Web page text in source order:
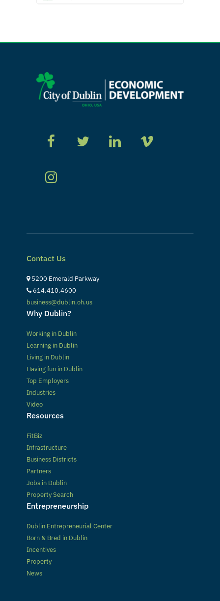
Contact Us
5200 Emerald Parkway
614.410.4600
business@dublin.oh.us
Why Dublin?
Working in Dublin
Learning in Dublin
Living in Dublin
Having fun in Dublin
Top Employers
Industries
Video
Resources
FitBiz
Infrastructure
Business Districts
Partners
Jobs in Dublin
Property Search
Entrepreneurship
Dublin Entrepreneurial Center
Born & Bred in Dublin
Incentives
Property
News